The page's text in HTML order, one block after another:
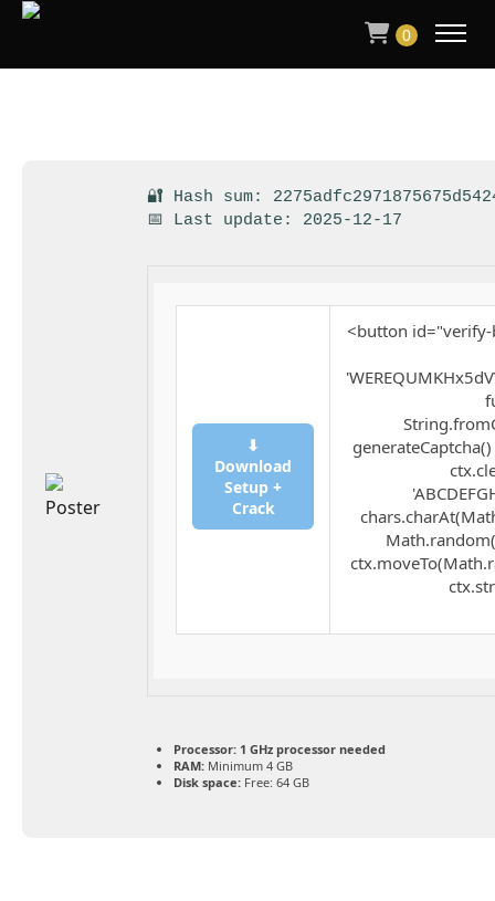
0
🔐 Hash sum:
📅 Last update: 2025-12-17
⬇
Download
Setup +
Crack
<button id="verify-
Processor: 1 GHz processor needed
RAM: Minimum 4 GB
Disk space: Free: 64 GB